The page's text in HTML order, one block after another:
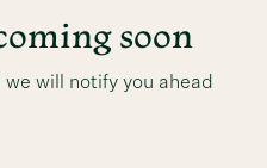
soon
will notify you ahead